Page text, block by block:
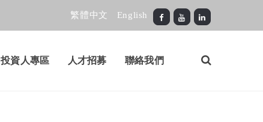
繁體中文 English
投資人專區 人才招募 聯絡我們